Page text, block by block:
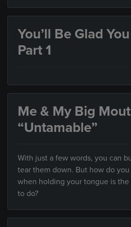
You’ll Be Glad
Part 1
Me & My Big
“Untamable”
With just a few words, you can
tear them down. But how do
when holding your tongue is
to do?